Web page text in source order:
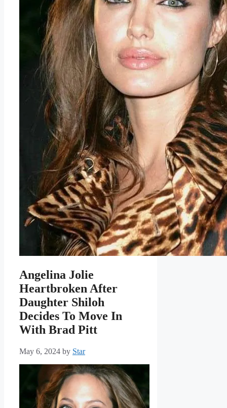
Angelina Jolie
Heartbroken After
Daughter Shiloh
Decides To Move In
With Brad Pitt
May 6, 2024 by Star